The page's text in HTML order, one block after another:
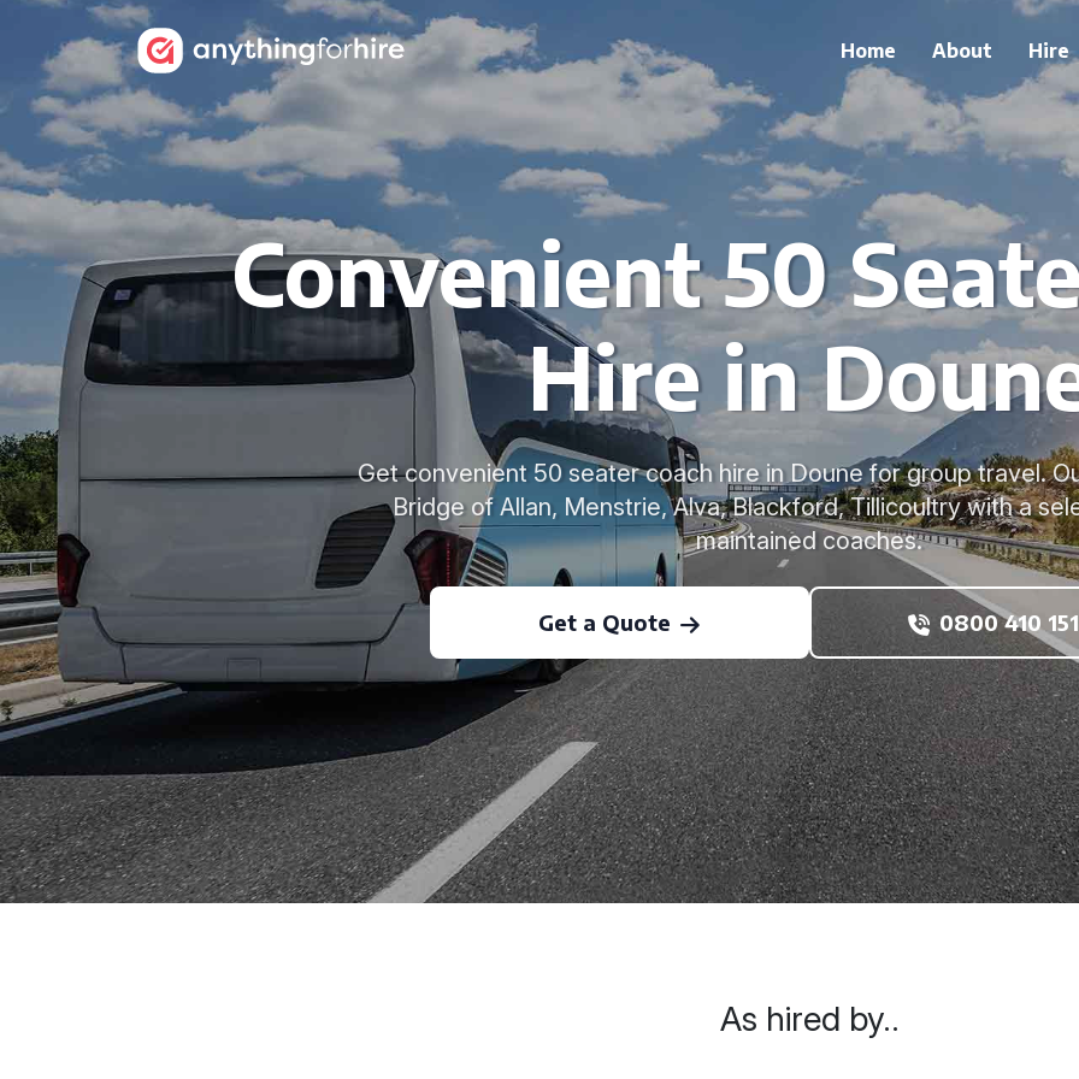
Home About Hire
Convenient 50
Hire in
Get convenient 50 seater coach hire in Doune for group travel.
Bridge of Allan, Menstrie, Alva, Blackford, Tillicoultry with a
maintained coaches.
Get a Quote 0800 410
As hired by..